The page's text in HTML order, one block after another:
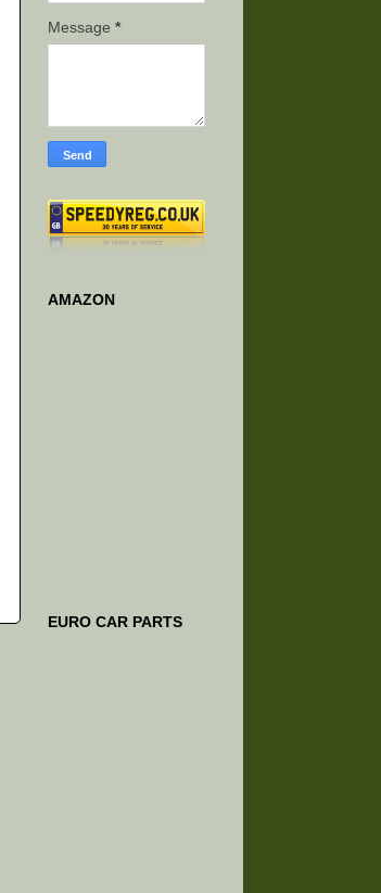
Message *
AMAZON
EURO CAR PARTS